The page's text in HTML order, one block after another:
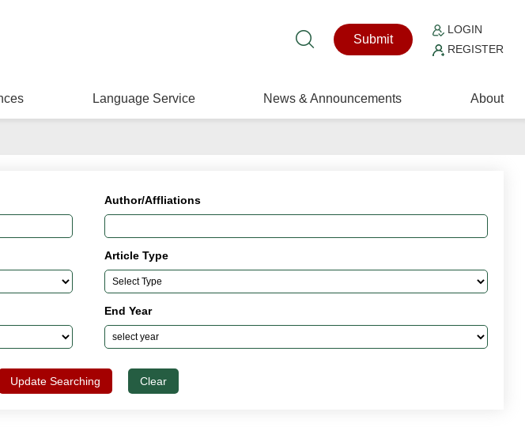
Submit
LOGIN
REGISTER
Language Service News & Announcements About
Author/Affliations
Article Type
End Year
Update Searching Clear